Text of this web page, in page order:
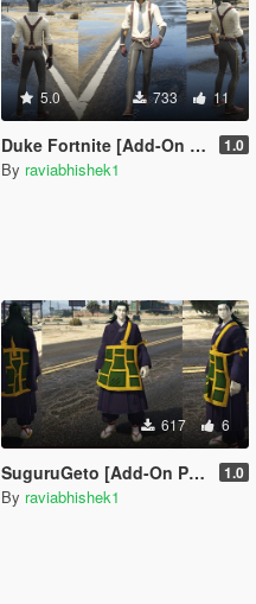
5.0 733 11
Duke Fortnite [Add-On Ped / FiveM] 1.0
By raviabhishek1
617 6
SuguruGeto [Add-On Ped / FiveM] 1.0
By raviabhishek1